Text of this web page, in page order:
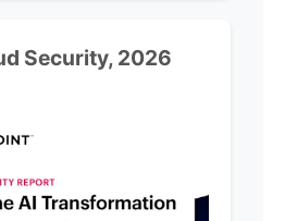
Security, 2026